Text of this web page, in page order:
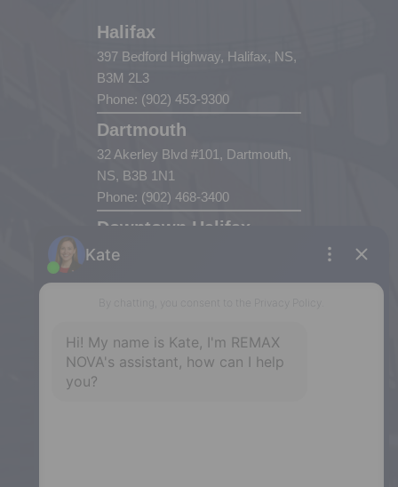
Halifax
397 Bedford Highway, Halifax, NS,
B3M 2L3
Phone: (902) 453-9300
Dartmouth
32 Akerley Blvd #101, Dartmouth,
NS, B3B 1N1
Phone: (902) 468-3400
Downtown Halifax
5943 Spring Garden Road, Halifax,
287 Hwy 2,
Enfield, NS, B2T 1C9